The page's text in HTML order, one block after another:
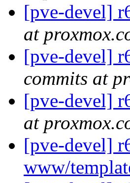
[pve-devel]
at
[pve-devel]
commits at
[pve-devel]
at
[pve-devel]
www/